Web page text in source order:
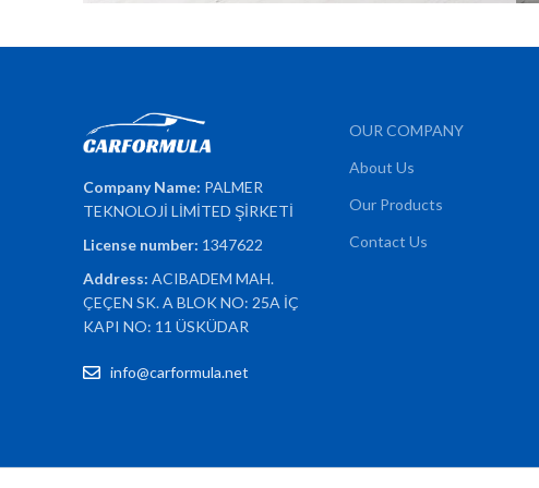
Company Name: PALMER
TEKNOLOJİ LİMİTED ŞİRKETİ
License number: 1347622
Address: ACIBADEM MAH.
ÇEÇEN SK. A BLOK NO: 25A İÇ
KAPI NO: 11 ÜSKÜDAR
info@carformula.net
OUR COMPANY
About Us
Our Products
Contact Us